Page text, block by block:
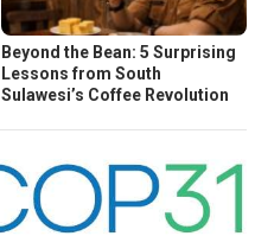
Beyond the Bean: 5 Surprising
Lessons from South
Sulawesi’s Coffee Revolution